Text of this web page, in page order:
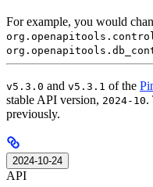
For example, you would
v5.3.0 and v5.3.1 of the
stable API version, 2024-10.
previously.
2024-10-24
API